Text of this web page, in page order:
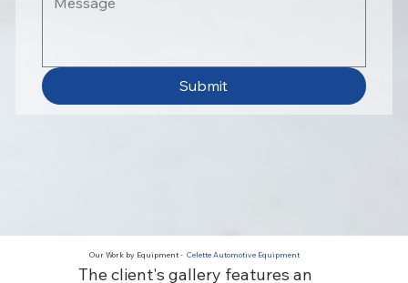
Our Work by Equipment - Celette Automotive Equipment
The client's gallery features an
Submit